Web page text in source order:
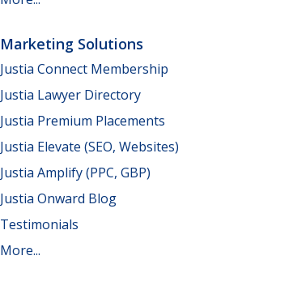
Marketing Solutions
Justia Connect Membership
Justia Lawyer Directory
Justia Premium Placements
Justia Elevate (SEO, Websites)
Justia Amplify (PPC, GBP)
Justia Onward Blog
Testimonials
More...